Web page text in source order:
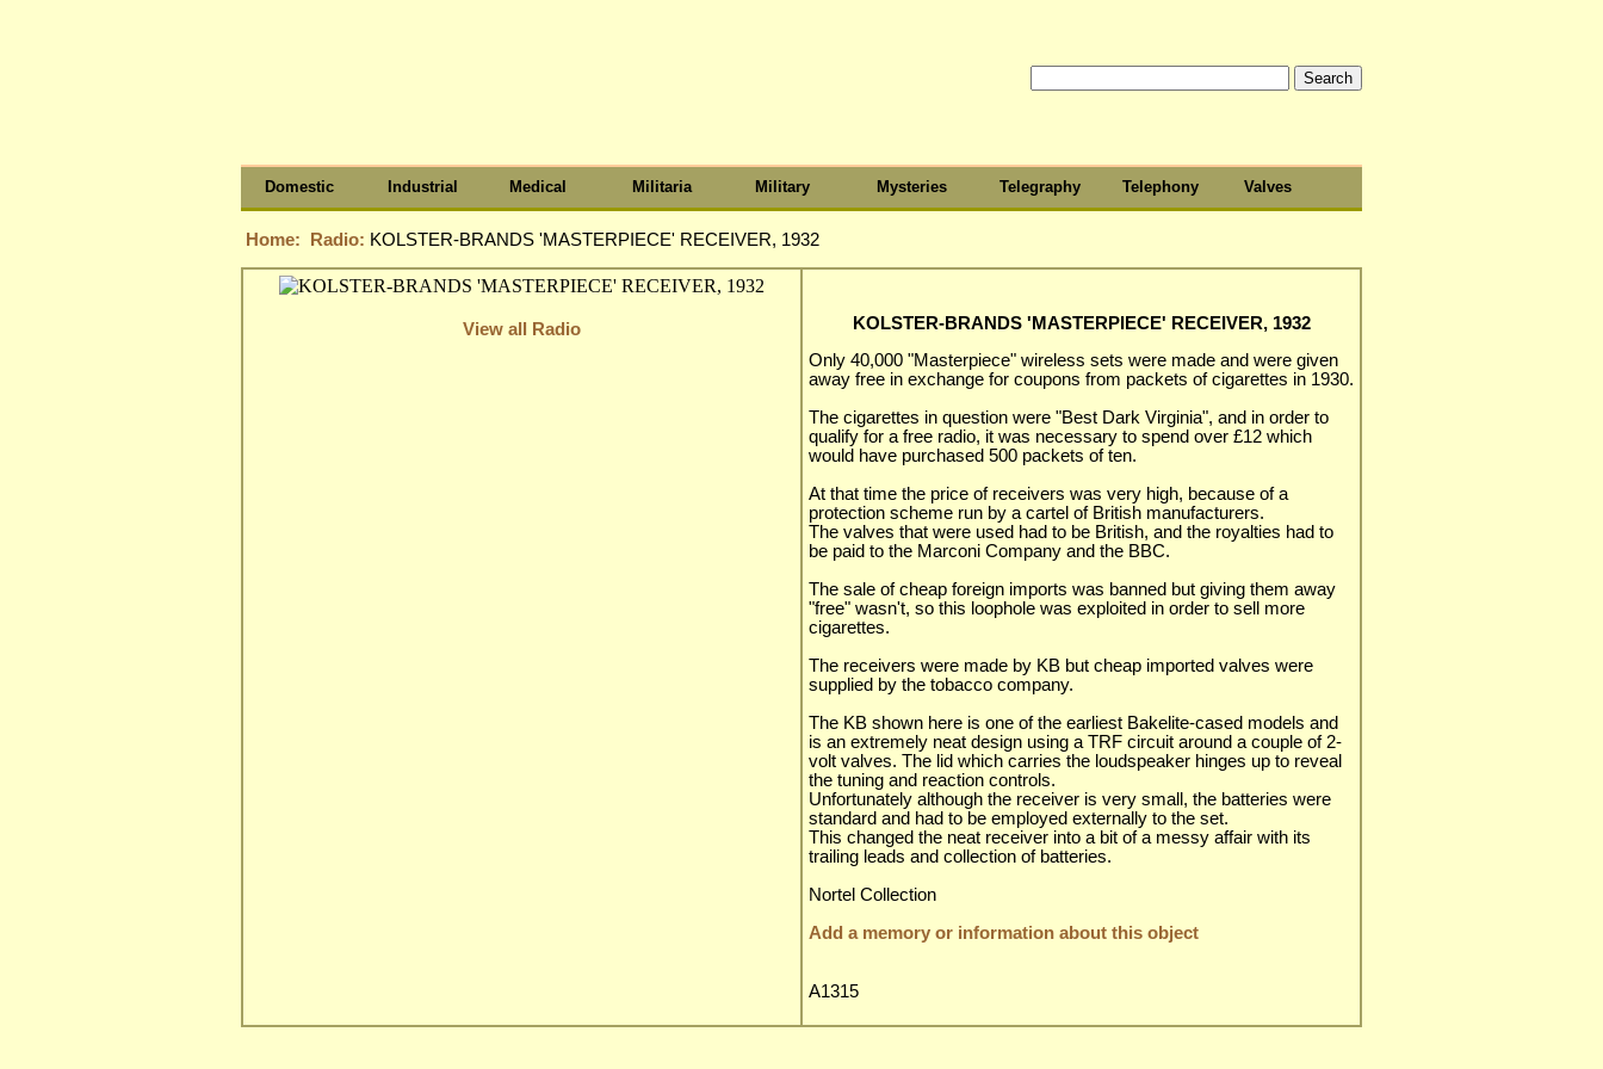
Domestic Industrial Medical Militaria Military Mysteries Telegraphy Telephony Valves
Home: Radio: KOLSTER-BRANDS 'MASTERPIECE' RECEIVER, 1932
View all Radio
KOLSTER-BRANDS 'MASTERPIECE' RECEIVER, 1932
Only 40,000 "Masterpiece" wireless sets were made and were given
away free in exchange for coupons from packets of cigarettes in 1930.
The cigarettes in question were "Best Dark Virginia", and in order to
qualify for a free radio, it was necessary to spend over £12 which
would have purchased 500 packets of ten.
At that time the price of receivers was very high, because of a
protection scheme run by a cartel of British manufacturers.
The valves that were used had to be British, and the royalties had to
be paid to the Marconi Company and the BBC.
The sale of cheap foreign imports was banned but giving them away
"free" wasn't, so this loophole was exploited in order to sell more
cigarettes.
The receivers were made by KB but cheap imported valves were
supplied by the tobacco company.
The KB shown here is one of the earliest Bakelite-cased models and
is an extremely neat design using a TRF circuit around a couple of 2-
volt valves. The lid which carries the loudspeaker hinges up to reveal
the tuning and reaction controls.
Unfortunately although the receiver is very small, the batteries were
standard and had to be employed externally to the set.
This changed the neat receiver into a bit of a messy affair with its
trailing leads and collection of batteries.
Nortel Collection
Add a memory or information about this object
A1315